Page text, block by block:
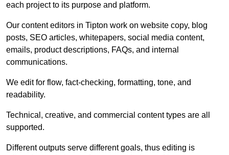
each project to its purpose and platform.
Our content editors in Tipton work on website copy, blog
posts, SEO articles, whitepapers, social media content,
emails, product descriptions, FAQs, and internal
communications.
We edit for flow, fact-checking, formatting, tone, and
readability.
Technical, creative, and commercial content types are all
supported.
Different outputs serve different goals, thus editing is